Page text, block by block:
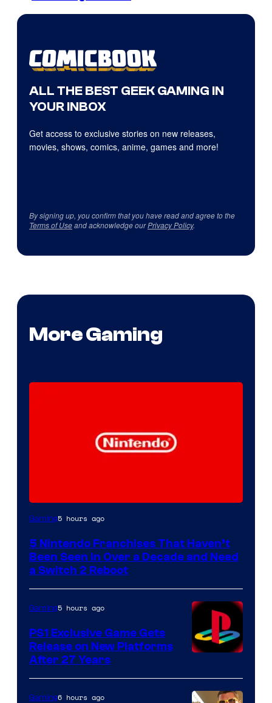
ALL THE BEST GEEK GAMING IN
YOUR INBOX
Get access to exclusive stories on new releases,
movies, shows, comics, anime, games and more!
By signing up, you confirm that you have read and agree to the
Terms of Useand acknowledge ourPrivacy Policy.
More Gaming
Gaming5 hours ago
5 Nintendo Franchises That Haven’t
Been Seen in Over a Decade and Need
a Switch 2 Reboot
Gaming5 hours ago
PS1 Exclusive Game Gets
Release on New Platforms
After 27 Years
Gaming6 hours ago